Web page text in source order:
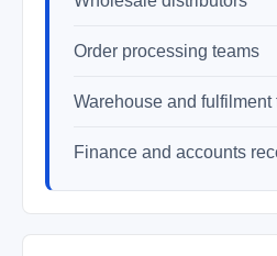
Order processing teams
Warehouse and fulfilment
Finance and accounts